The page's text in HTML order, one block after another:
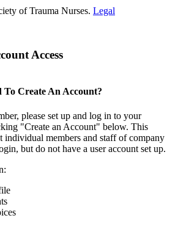
of Trauma Nurses. Legal
Access
To Create An Account?
please set up and log in to your
"Create an Account" below. This
individual members and staff of company
but do not have a user account set up.